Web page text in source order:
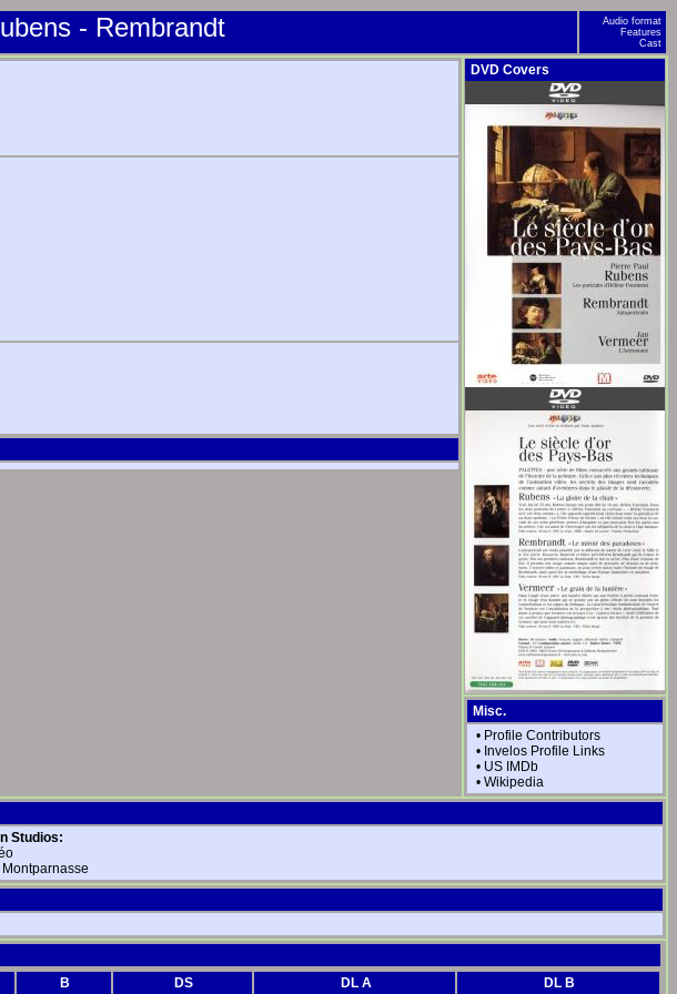
- Rembrandt
Audio format
Features
Cast
DVD Covers
Misc.
• Profile Contributors
• Invelos Profile Links
• US IMDb
• Wikipedia
Studios:
Montparnasse
B DS DL A DL B